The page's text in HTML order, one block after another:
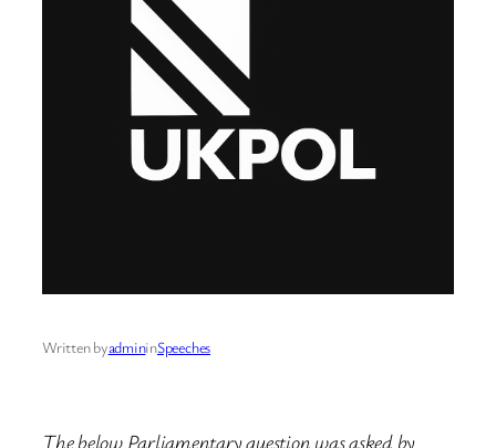
Written byadmininSpeeches
The below Parliamentary question was asked by